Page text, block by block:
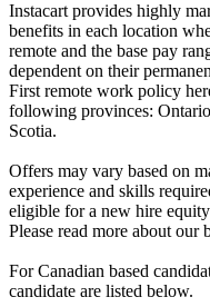
Instacart provides highly
benefits in each location
remote and the base pay
dependent on their
First remote work policy
following provinces:
Scotia.
Offers may vary based on
experience and skills
eligible for a new hire
Please read more about our
For Canadian based
candidate are listed below.